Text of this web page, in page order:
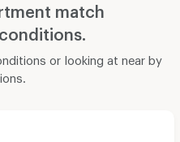
match
or looking at near by